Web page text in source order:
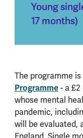
Young
17 months)
The programme
Programme- a £2
whose mental
pandemic,
will be evaluated,